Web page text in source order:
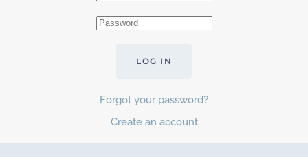
LOG IN
Forgot your password?
Create an account